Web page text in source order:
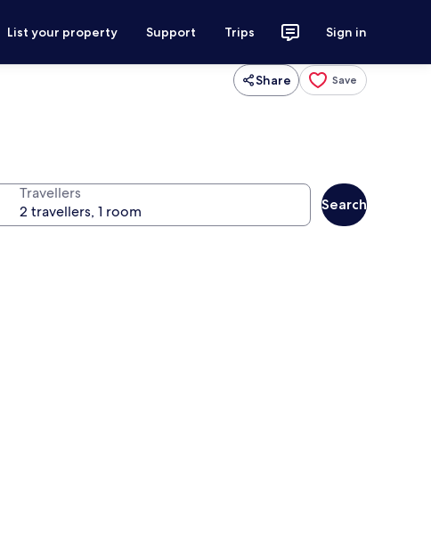
List your property Support Trips Sign in
Share Save
Travellers
Search